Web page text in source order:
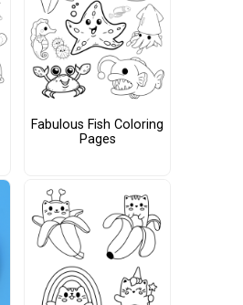
Fabulous Fish Coloring
Pages